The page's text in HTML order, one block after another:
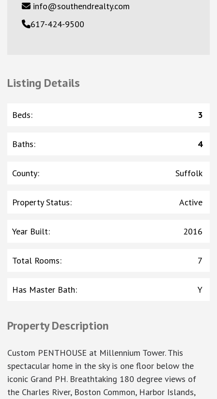
info@southendrealty.com
617-424-9500
Listing Details
Beds: 3
Baths: 4
County: Suffolk
Property Status: Active
Year Built: 2016
Total Rooms: 7
Has Master Bath: Y
Property Description
Custom PENTHOUSE at Millennium Tower. This
spectacular home in the sky is one floor below the
iconic Grand PH. Breathtaking 180 degree views of
the Charles River, Boston Common, Harbor Islands,